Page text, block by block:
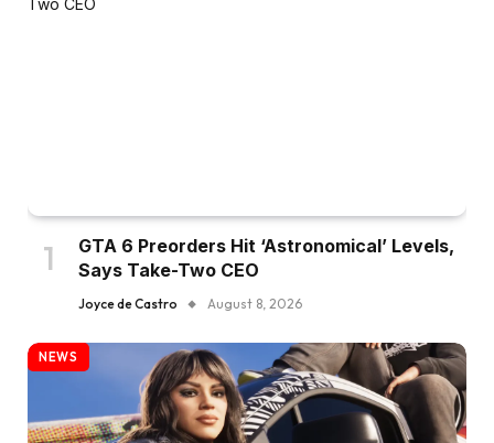
GTA 6 Preorders Hit ‘Astronomical’ Levels,
Says Take-Two CEO
Joyce de Castro August 8, 2026
NEWS